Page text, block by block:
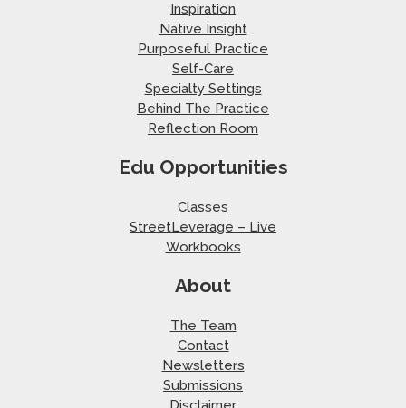
Inspiration
Native Insight
Purposeful Practice
Self-Care
Specialty Settings
Behind The Practice
Reflection Room
Edu Opportunities
Classes
StreetLeverage – Live
Workbooks
About
The Team
Contact
Newsletters
Submissions